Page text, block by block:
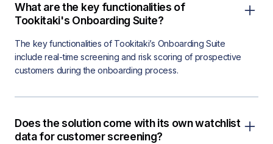
What are the key functionalities of
Tookitaki's Onboarding Suite?
The key functionalities of Tookitaki’s Onboarding Suite
include real-time screening and risk scoring of prospective
customers during the onboarding process.
Does the solution come with its own watchlist
data for customer screening?